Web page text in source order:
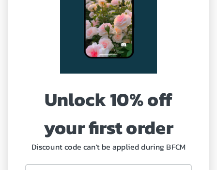
CouponUnlock 10% off
your first order
Discount code can't be applied during BFCM